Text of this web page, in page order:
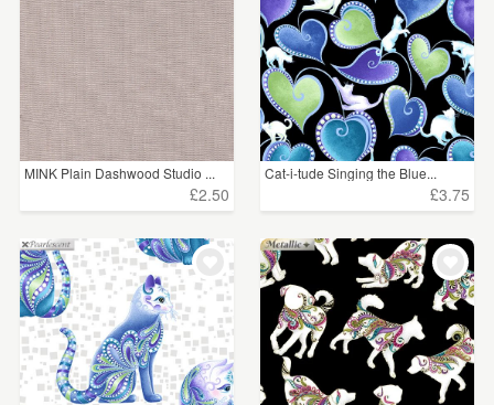
MINK Plain Dashwood Studio ...
£2.50
Cat-i-tude Singing the Blue...
£3.75